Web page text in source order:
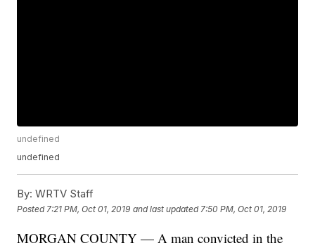
undefined
undefined
By: WRTV Staff
Posted 7:21 PM, Oct 01, 2019 and last updated 7:50 PM, Oct 01, 2019
MORGAN COUNTY — A man convicted in the